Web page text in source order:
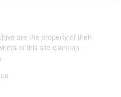
are the property of their
of this site claim no